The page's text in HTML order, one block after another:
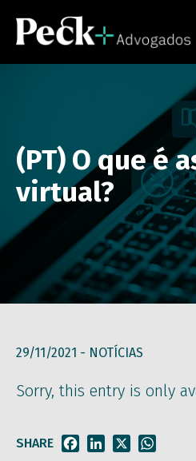
(PT) O que é
virtual?
29/11/2021 - NOTÍCIAS
Sorry, this entry is only
SHARE FacebookLinkedIn